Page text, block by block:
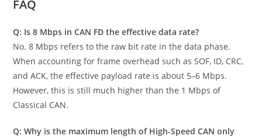
FAQ
Q: Is 8 Mbps in CAN FD the effective data rate?
No. 8 Mbps refers to the raw bit rate in the data phase.
When accounting for frame overhead such as SOF, ID, CRC,
and ACK, the effective payload rate is about 5–6 Mbps.
However, this is still much higher than the 1 Mbps of
Classical CAN.
Q: Why is the maximum length of High-Speed CAN only